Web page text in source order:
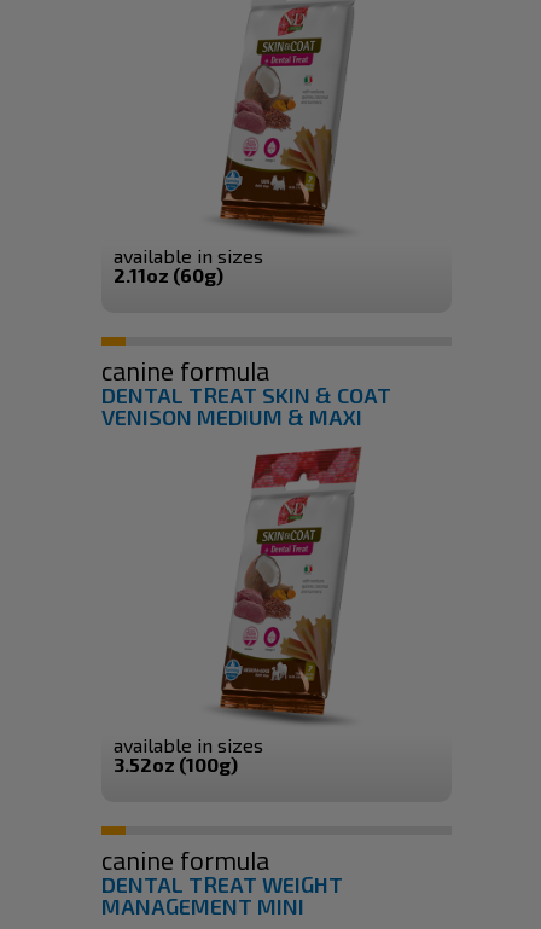
available in sizes
2.11oz (60g)
canine formula
DENTAL TREAT SKIN & COAT
VENISON MEDIUM & MAXI
available in sizes
3.52oz (100g)
canine formula
DENTAL TREAT WEIGHT
MANAGEMENT MINI